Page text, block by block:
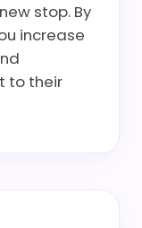
stop. By
increase
to their